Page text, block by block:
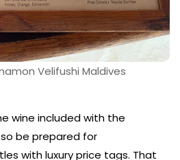
Velifushi Maldives
wine included with the
be prepared for
with luxury price tags. That